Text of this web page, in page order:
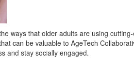
ways that older adults are using
can be valuable to AgeTech
and stay socially engaged.